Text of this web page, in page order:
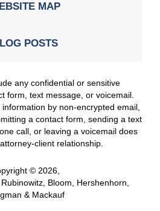
MAP
POSTS
any confidential or sensitive
form, text message, or voicemail.
by non-encrypted email,
a contact form, sending a text
call, or leaving a voicemail does
client relationship.
© 2026,
Bloom, Hershenhorn,
& Mackauf